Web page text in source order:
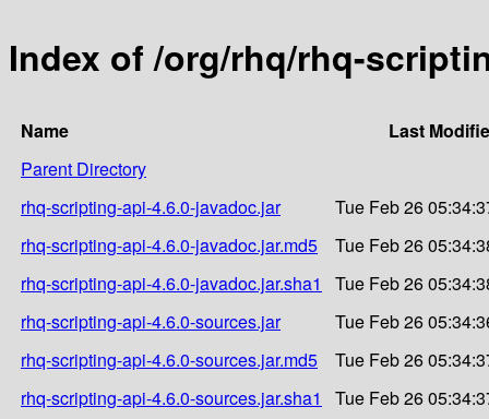
Index of /org/rhq/rhq-
Name
Last
Parent Directory
rhq-scripting-api-4.6.0-javadoc.jar
Tue Feb 26
rhq-scripting-api-4.6.0-javadoc.jar.md5
Tue Feb 26
rhq-scripting-api-4.6.0-javadoc.jar.sha1
Tue Feb 26
rhq-scripting-api-4.6.0-sources.jar
Tue Feb 26
rhq-scripting-api-4.6.0-sources.jar.md5
Tue Feb 26
rhq-scripting-api-4.6.0-sources.jar.sha1
Tue Feb 26